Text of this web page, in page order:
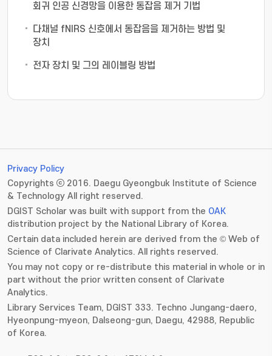
회귀 인공 신경망을 이용한 동잡음 제거 기법
다채널 fNIRS 신호에서 동잡음을 제거하는 방법 및
장치
전자 장치 및 그의 레이블링 방법
Privacy Policy
Copyrights ⓒ 2016. Daegu Gyeongbuk Institute of Science
& Technology All right reserved.
DGIST Scholar was built with support from the OAK
distribution project by the National Library of Korea.
Certain data included herein are derived from the © Web of
Science of Clarivate Analytics. All rights reserved.
You may not copy or re-distribute this material in whole or in
part without the prior written consent of Clarivate
Analytics.
Library Services Team, DGIST 333. Techno Jungang-daero,
Hyeonpung-myeon, Dalseong-gun, Daegu, 42988, Republic
of Korea.